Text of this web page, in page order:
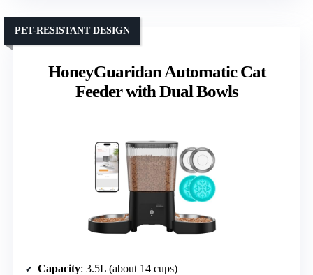
HoneyGuaridan Automatic Cat
Feeder with Dual Bowls
PET-RESISTANT DESIGN
Capacity: 3.5L (about 14 cups)